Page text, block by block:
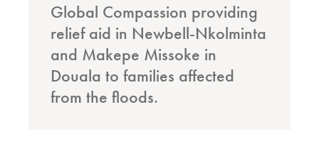
Global Compassion providing
relief aid in Newbell-Nkolminta
and Makepe Missoke in
Douala to families affected
from the floods.